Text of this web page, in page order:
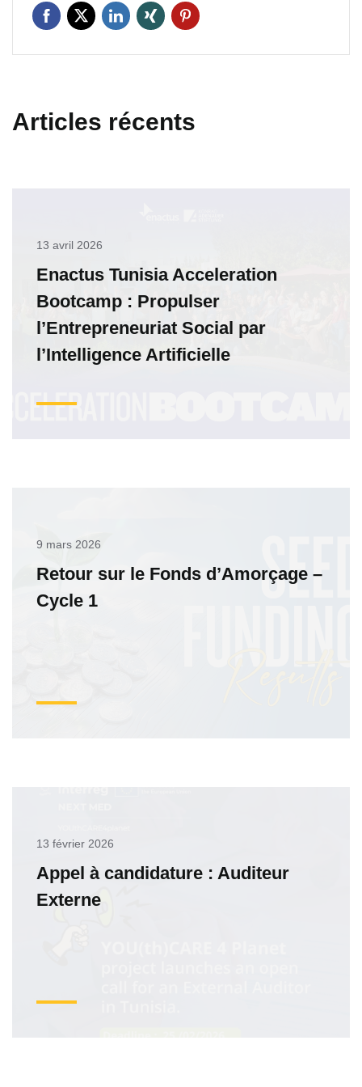
Articles récents
13 avril 2026
Enactus Tunisia Acceleration
Bootcamp : Propulser
l’Entrepreneuriat Social par
l’Intelligence Artificielle
9 mars 2026
Retour sur le Fonds d’Amorçage –
Cycle 1
13 février 2026
Appel à candidature : Auditeur
Externe